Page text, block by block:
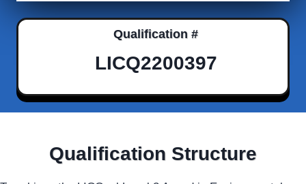
Qualification #
LICQ2200397
Qualification Structure